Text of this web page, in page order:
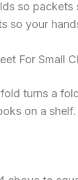
so packets
so your
For Small
turns a
on a shelf.